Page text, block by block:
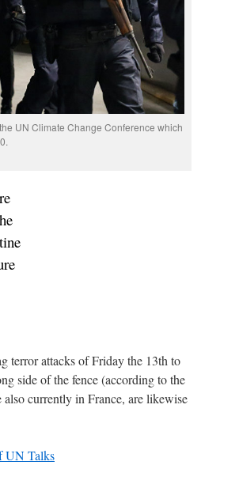
UN Climate Change Conference which
terror attacks of Friday the 13th to
side of the fence (according to the
currently in France, are likewise
UN Talks